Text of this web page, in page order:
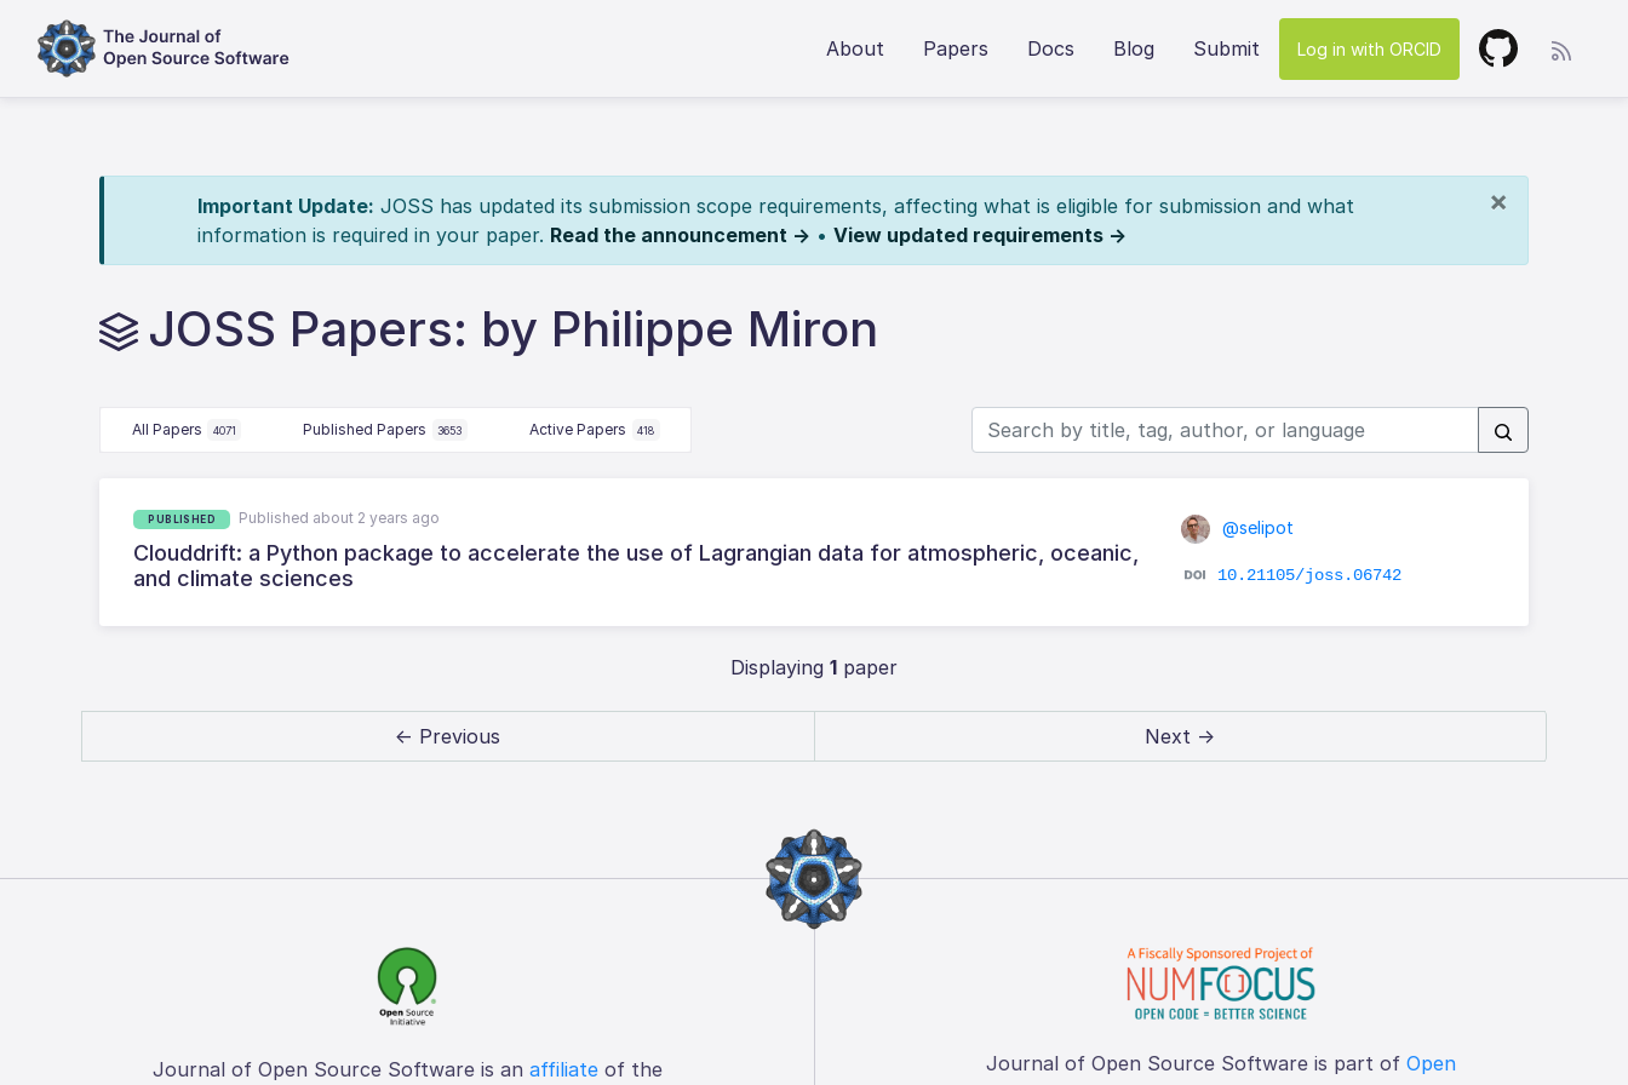
About Papers Docs Blog Submit Log in with ORCID
×
Important Update: JOSS has updated its submission scope requirements, affecting what is eligible for submission and what
information is required in your paper. Read the announcement → • View updated requirements →
JOSS Papers: by Philippe Miron
All Papers 4071 Published Papers 3653 Active Papers 418
PUBLISHED Published about 2 years ago
Clouddrift: a Python package to accelerate the use of Lagrangian data for atmospheric, oceanic,
and climate sciences
@selipot
10.21105/joss.06742
Displaying 1 paper
← Previous Next →
Journal of Open Source Software is an affiliateof the Journal of Open Source Software is part of Open